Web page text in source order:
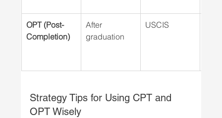
OPT (Post-
Completion)
After
graduation
USCIS
Strategy Tips for Using CPT and
OPT Wisely